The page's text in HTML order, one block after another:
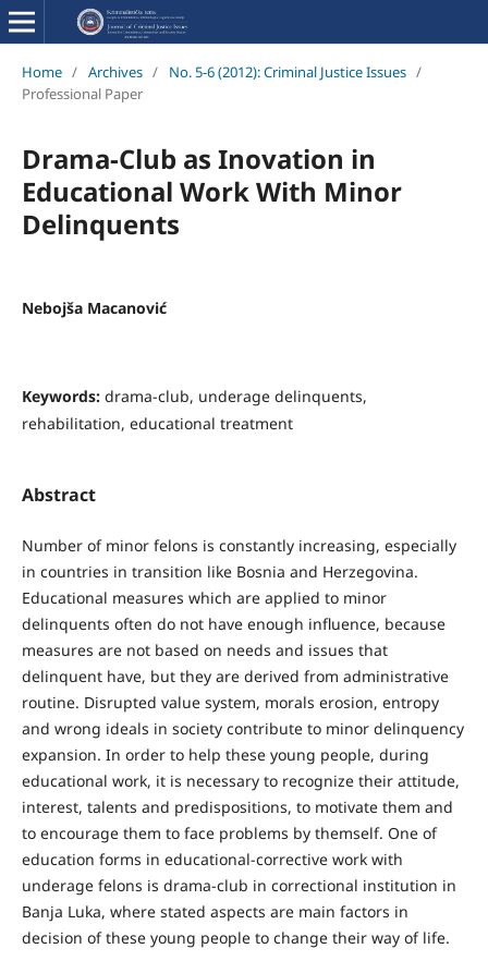
Home / Archives / No. 5-6 (2012): Criminal Justice Issues /
Professional Paper
Drama-Club as Inovation in
Educational Work With Minor
Delinquents
Nebojša Macanović
Keywords: drama-club, underage delinquents,
rehabilitation, educational treatment
Abstract
Number of minor felons is constantly increasing, especially
in countries in transition like Bosnia and Herzegovina.
Educational measures which are applied to minor
delinquents often do not have enough influence, because
measures are not based on needs and issues that
delinquent have, but they are derived from administrative
routine. Disrupted value system, morals erosion, entropy
and wrong ideals in society contribute to minor delinquency
expansion. In order to help these young people, during
educational work, it is necessary to recognize their attitude,
interest, talents and predispositions, to motivate them and
to encourage them to face problems by themself. One of
education forms in educational-corrective work with
underage felons is drama-club in correctional institution in
Banja Luka, where stated aspects are main factors in
decision of these young people to change their way of life.